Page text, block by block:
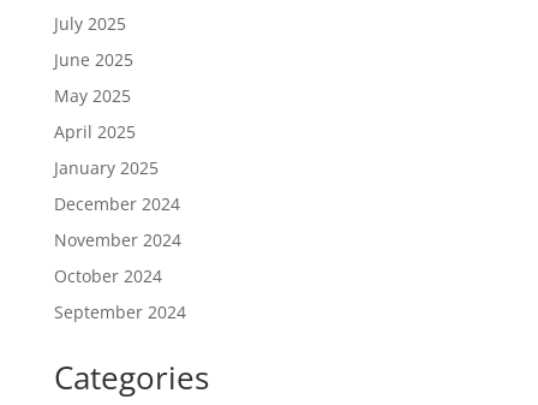
July 2025
June 2025
May 2025
April 2025
January 2025
December 2024
November 2024
October 2024
September 2024
Categories